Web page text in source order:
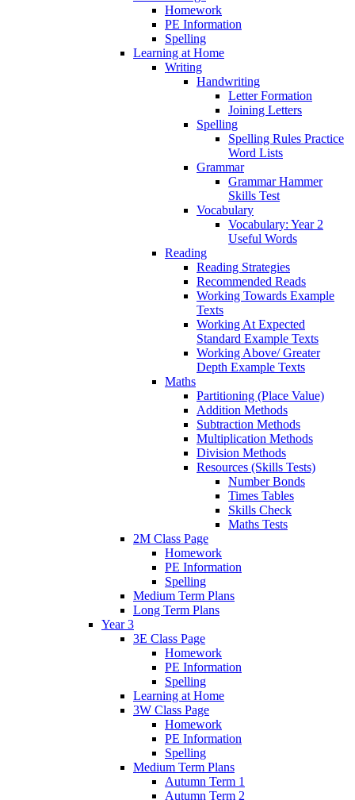
Homework
PE Information
Spelling
Learning at Home
Writing
Handwriting
Letter Formation
Joining Letters
Spelling
Spelling Rules Practice
Word Lists
Grammar
Grammar Hammer
Skills Test
Vocabulary
Vocabulary: Year 2
Useful Words
Reading
Reading Strategies
Recommended Reads
Working Towards Example
Texts
Working At Expected
Standard Example Texts
Working Above/ Greater
Depth Example Texts
Maths
Partitioning (Place Value)
Addition Methods
Subtraction Methods
Multiplication Methods
Division Methods
Resources (Skills Tests)
Number Bonds
Times Tables
Skills Check
Maths Tests
2M Class Page
Homework
PE Information
Spelling
Medium Term Plans
Long Term Plans
Year 3
3E Class Page
Homework
PE Information
Spelling
Learning at Home
3W Class Page
Homework
PE Information
Spelling
Medium Term Plans
Autumn Term 1
Autumn Term 2